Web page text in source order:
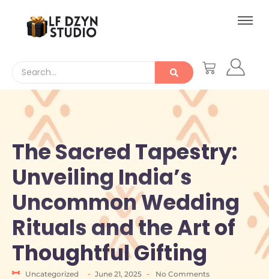
The Sacred Tapestry:
Unveiling India’s
Uncommon Wedding
Rituals and the Art of
Thoughtful Gifting
Uncategorized - June 21, 2025 - No Comments